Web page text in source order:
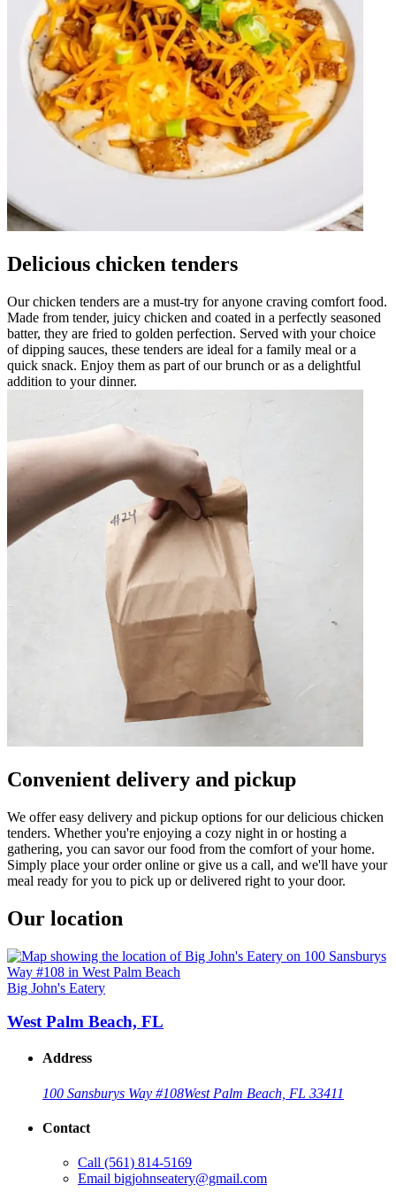
Delicious chicken tenders
Our chicken tenders are a must-try for anyone craving comfort food.
Made from tender, juicy chicken and coated in a perfectly seasoned
batter, they are fried to golden perfection. Served with your choice
of dipping sauces, these tenders are ideal for a family meal or a
quick snack. Enjoy them as part of our brunch or as a delightful
addition to your dinner.
Convenient delivery and pickup
We offer easy delivery and pickup options for our delicious chicken
tenders. Whether you're enjoying a cozy night in or hosting a
gathering, you can savor our food from the comfort of your home.
Simply place your order online or give us a call, and we'll have your
meal ready for you to pick up or delivered right to your door.
Our location
Big John's Eatery
West Palm Beach, FL
Address
100 Sansburys Way #108West Palm Beach, FL 33411
Contact
Call (561) 814-5169
Email bigjohnseatery@gmail.com